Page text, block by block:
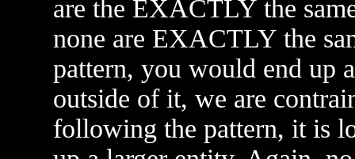
are the EXACTLY the
none are EXACTLY the
pattern, you would end up
outside of it, we are
following the pattern, it is